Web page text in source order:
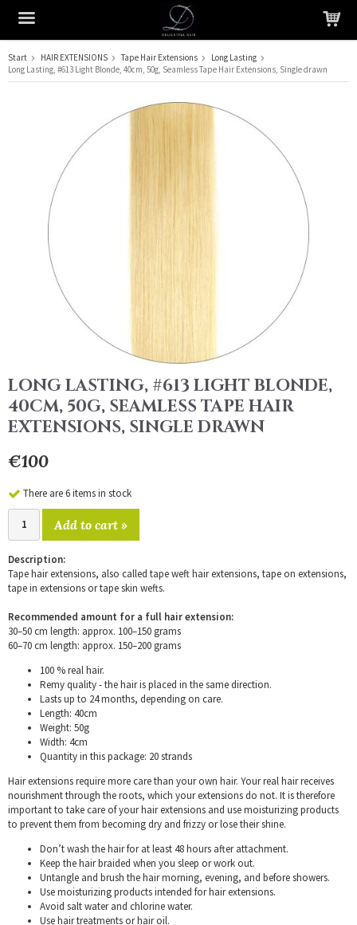
The product has been added to your cart
Start HAIR EXTENSIONS Tape Hair Extensions
Long Lasting
Long Lasting, #613 Light Blonde, 40cm, 50g, Seamless Tape Hair Extensions, Single drawn
LONG LASTING, #613 LIGHT BLONDE,
40CM, 50G, SEAMLESS TAPE HAIR
EXTENSIONS, SINGLE DRAWN
€100
There are 6 items in stock
Add to cart »
Description:
Tape hair extensions, also called tape weft hair extensions, tape on extensions,
tape in extensions or tape skin wefts.
Recommended amount for a full hair extension:
30–50 cm length: approx. 100–150 grams
60–70 cm length: approx. 150–200 grams
100 % real hair.
Remy quality - the hair is placed in the same direction.
Lasts up to 24 months, depending on care.
Length: 40cm
Weight: 50g
Width: 4cm
Quantity in this package: 20 strands
Hair extensions require more care than your own hair. Your real hair receives
nourishment through the roots, which your extensions do not. It is therefore
important to take care of your hair extensions and use moisturizing products
to prevent them from becoming dry and frizzy or lose their shine.
Don’t wash the hair for at least 48 hours after attachment.
Keep the hair braided when you sleep or work out.
Untangle and brush the hair morning, evening, and before showers.
Use moisturizing products intended for hair extensions.
Avoid salt water and chlorine water.
Use hair treatments or hair oil.